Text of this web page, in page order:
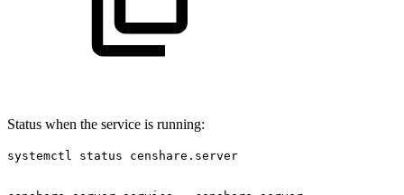
Status when the service is running:
systemctl status censhare.server